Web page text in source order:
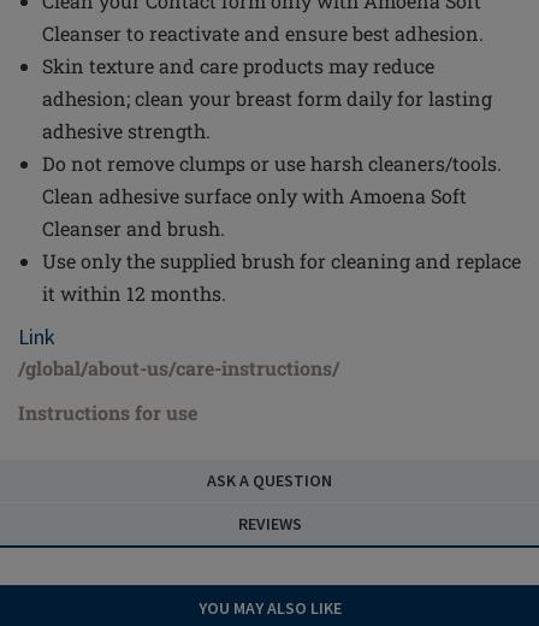
Cleanser to reactivate and ensure best adhesion.
Skin texture and care products may reduce
adhesion; clean your breast form daily for lasting
adhesive strength.
Do not remove clumps or use harsh cleaners/tools.
Clean adhesive surface only with Amoena Soft
Cleanser and brush.
Use only the supplied brush for cleaning and replace
it within 12 months.
Link
/global/about-us/care-instructions/
Instructions for use
ASK A QUESTION
REVIEWS
YOU MAY ALSO LIKE